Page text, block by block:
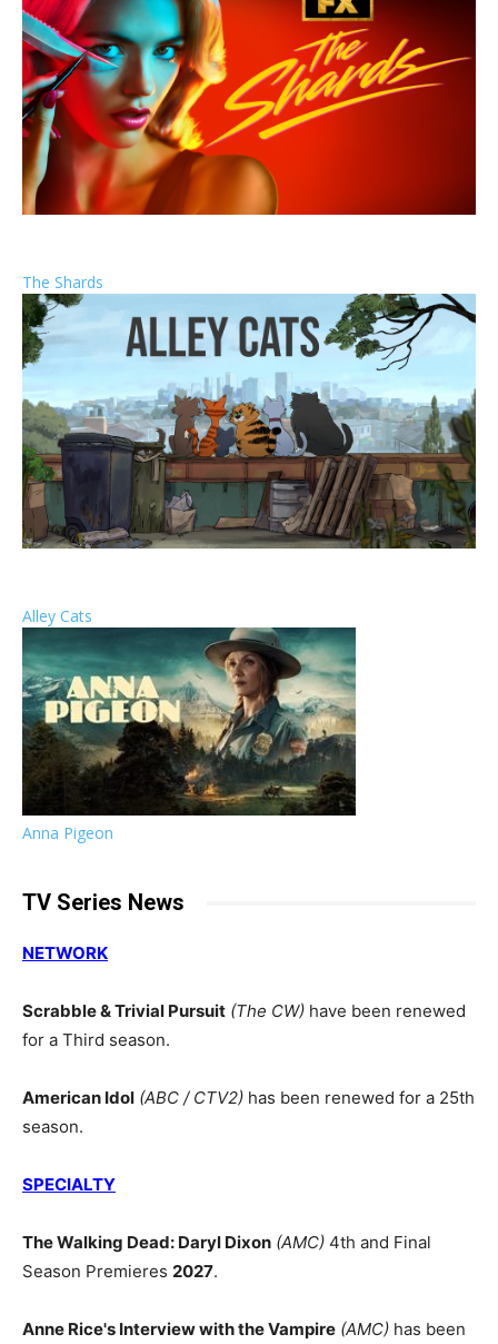
The Shards
Alley Cats
Anna Pigeon
TV Series News
NETWORK
Scrabble & Trivial Pursuit (The CW) have been renewed
for a Third season.
American Idol (ABC / CTV2) has been renewed for a 25th
season.
SPECIALTY
The Walking Dead: Daryl Dixon (AMC) 4th and Final
Season Premieres 2027.
Anne Rice's Interview with the Vampire (AMC) has been